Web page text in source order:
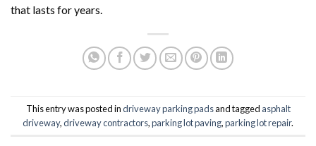
that lasts for years.
This entry was posted indriveway parking padsand tagged asphalt
driveway,driveway contractors,parking lot paving,parking lot repair.